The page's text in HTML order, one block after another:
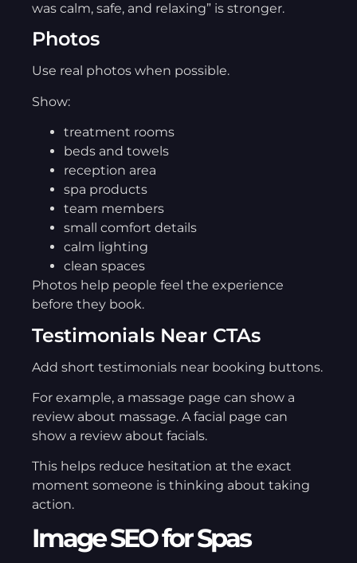
was calm, safe, and relaxing” is stronger.
Photos
Use real photos when possible.
Show:
treatment rooms
beds and towels
reception area
spa products
team members
small comfort details
calm lighting
clean spaces
Photos help people feel the experience
before they book.
Testimonials Near CTAs
Add short testimonials near booking buttons.
For example, a massage page can show a
review about massage. A facial page can
show a review about facials.
This helps reduce hesitation at the exact
moment someone is thinking about taking
action.
Image SEO for Spas